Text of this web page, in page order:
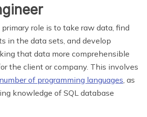
primary role is to take raw data, find
in the data sets, and develop
that data more comprehensible
the client or company. This involves
of programming languages, as
knowledge of SQL database